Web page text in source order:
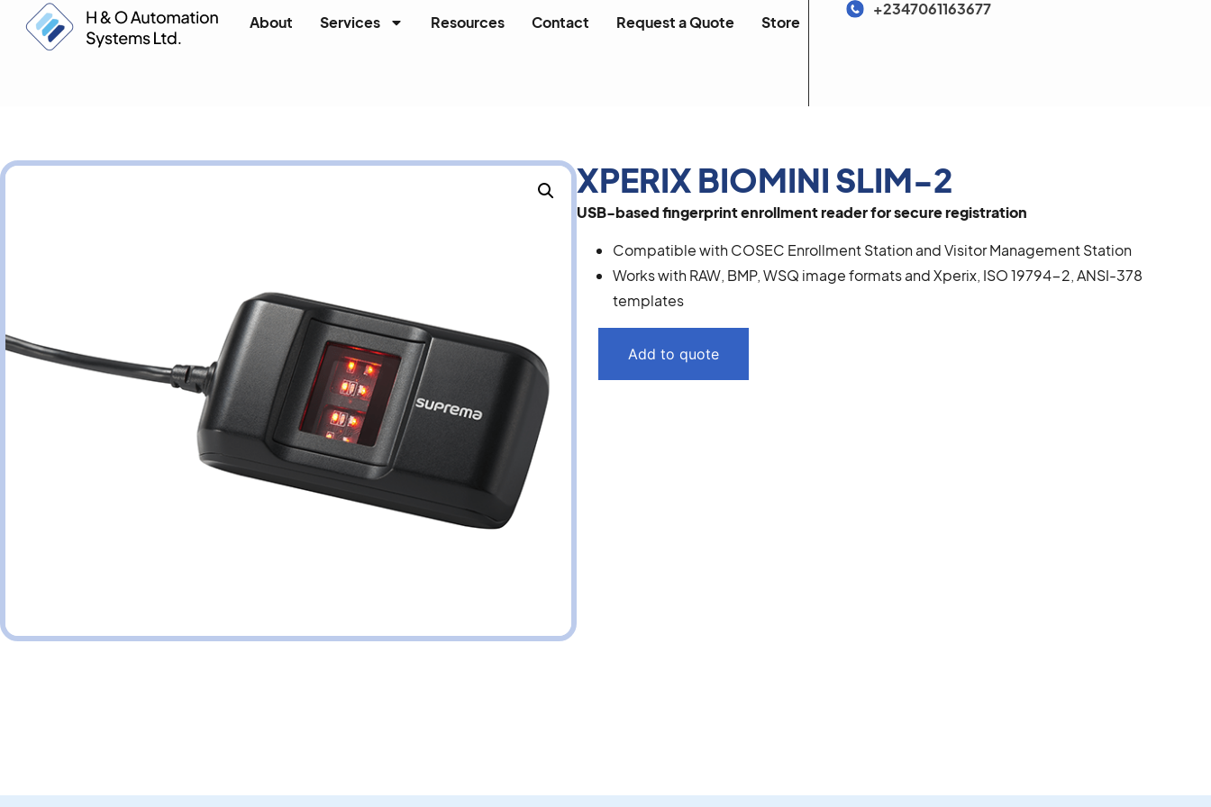
About Services Resources Contact Request a Quote Store
+2347061163677
XPERIX BIOMINI SLIM-2
USB-based fingerprint enrollment reader for secure registration
Compatible with COSEC Enrollment Station and Visitor Management Station
Works with RAW, BMP, WSQ image formats and Xperix, ISO 19794-2, ANSI-378
templates
Add to quote